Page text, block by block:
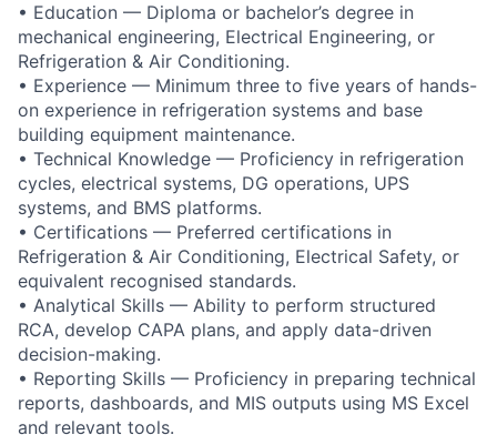
• Education — Diploma or bachelor’s degree in
mechanical engineering, Electrical Engineering, or
Refrigeration & Air Conditioning.
• Experience — Minimum three to five years of hands-
on experience in refrigeration systems and base
building equipment maintenance.
• Technical Knowledge — Proficiency in refrigeration
cycles, electrical systems, DG operations, UPS
systems, and BMS platforms.
• Certifications — Preferred certifications in
Refrigeration & Air Conditioning, Electrical Safety, or
equivalent recognised standards.
• Analytical Skills — Ability to perform structured
RCA, develop CAPA plans, and apply data-driven
decision-making.
• Reporting Skills — Proficiency in preparing technical
reports, dashboards, and MIS outputs using MS Excel
and relevant tools.